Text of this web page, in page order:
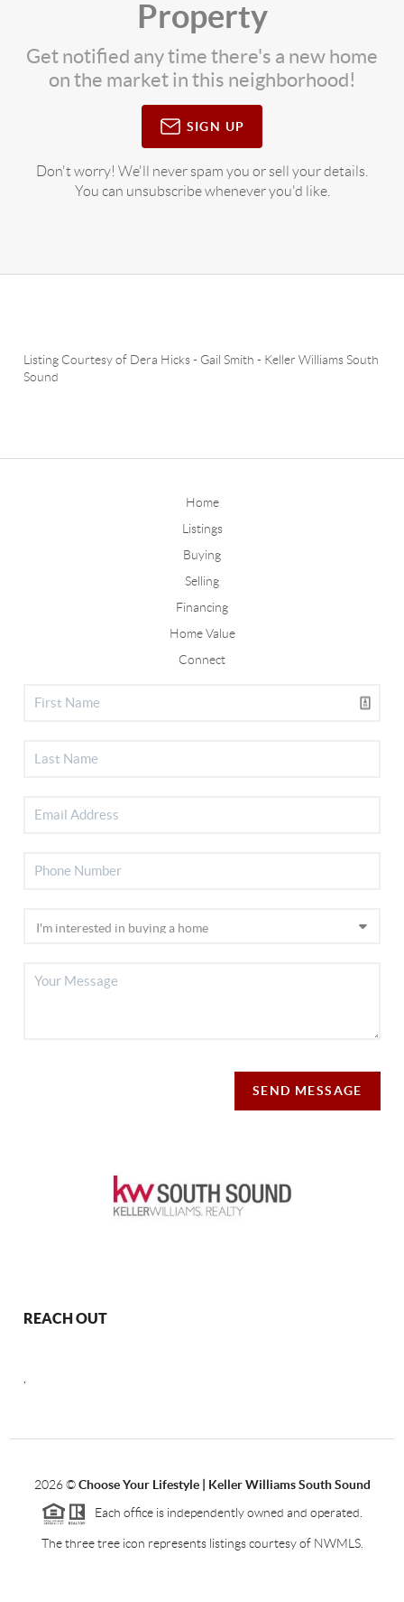
Property
Get notified any time there's a new home
on the market in this neighborhood!
SIGN UP
Don't worry! We'll never spam you or sell your details.
You can unsubscribe whenever you'd like.
Listing Courtesy of Dera Hicks- Gail Smith - Keller Williams South
Sound
Home
Listings
Buying
Selling
Financing
Home Value
Connect
SEND MESSAGE
REACH OUT
,
2026©Choose Your Lifestyle | Keller Williams South Sound
Each office is independently owned and operated.
The three tree icon represents listings courtesy of NWMLS.